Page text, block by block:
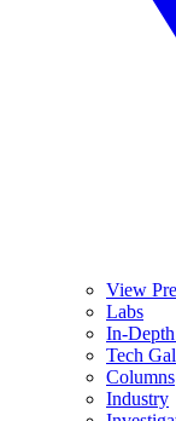
View
Labs
In-
Tech
Columns
Industry